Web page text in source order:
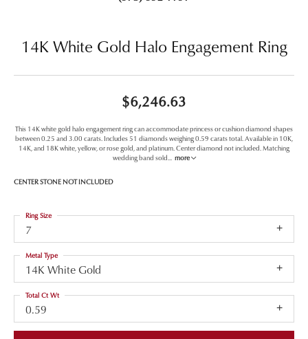
14K White Gold Halo Engagement Ring
$6,246.63
This 14K white gold halo engagement ring can accommodate princess or cushion diamond shapes
between 0.25 and 3.00 carats. Includes 51 diamonds weighing 0.59 carats total. Available in 10K,
14K, and 18K white, yellow, or rose gold, and platinum. Center diamond not included. Matching
wedding band sold
more
CENTER STONE NOT INCLUDED
7
Ring Size
14K White Gold
Metal Type
0.59
Total Ct Wt